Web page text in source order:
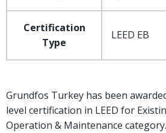
Certification
Type
LEED EB
Grundfos Turkey has been
level certification in LEED for
Operation & Maintenance